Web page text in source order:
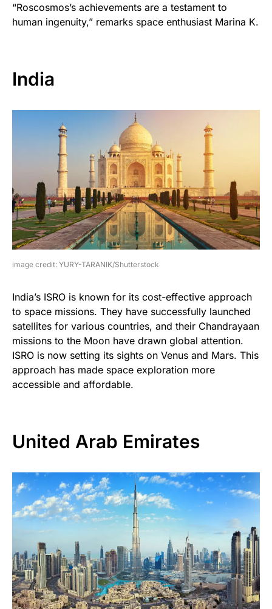
“Roscosmos’s achievements are a testament to
human ingenuity,” remarks space enthusiast Marina K.
India
image credit: YURY-TARANIK/Shutterstock
India’s ISRO is known for its cost-effective approach
to space missions. They have successfully launched
satellites for various countries, and their Chandrayaan
missions to the Moon have drawn global attention.
ISRO is now setting its sights on Venus and Mars. This
approach has made space exploration more
accessible and affordable.
United Arab Emirates